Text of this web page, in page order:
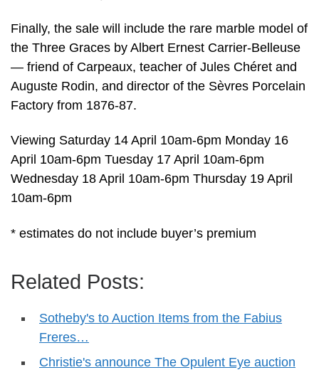
Finally, the sale will include the rare marble model of
the Three Graces by Albert Ernest Carrier-Belleuse
— friend of Carpeaux, teacher of Jules Chéret and
Auguste Rodin, and director of the Sèvres Porcelain
Factory from 1876-87.
Viewing Saturday 14 April 10am-6pm Monday 16
April 10am-6pm Tuesday 17 April 10am-6pm
Wednesday 18 April 10am-6pm Thursday 19 April
10am-6pm
* estimates do not include buyer’s premium
Related Posts:
Sotheby's to Auction Items from the Fabius
Freres…
Christie's announce The Opulent Eye auction